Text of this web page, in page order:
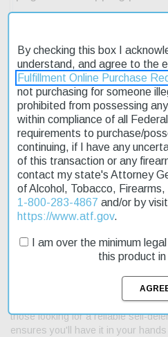
Product
Shipping &
The Springfield 911 .380 ACP is a
smaller package. Its lightweight
steel slide make it easy to handle,
safety provides added security.
sights for low-light accuracy and a
extended use. On sale now, this
those looking for a reliable self-
ensures you'll have it in your hands
By checking this box I
understand, and agree to the
Fulfillment Online Purchase
not purchasing for someone
prohibited from possessing
within compliance of all
requirements to purchase/
continuing, if I have any
of this transaction or any
contact my state's Attorney
of Alcohol, Tobacco,
1-800-283-4867 and/or by
https://www.atf.gov.
I am over the minimum
this product